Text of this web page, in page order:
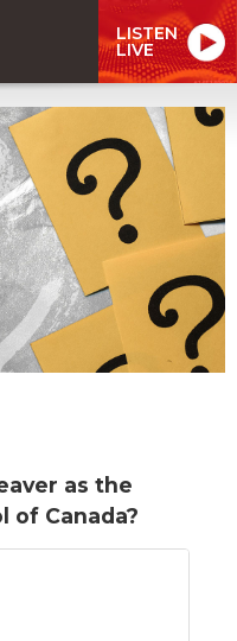
LISTEN
LIVE
as the
of Canada?